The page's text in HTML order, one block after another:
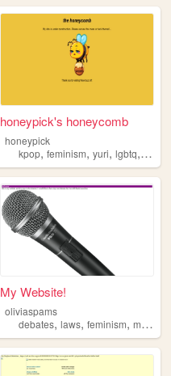
honeypick's honeycomb
honeypick
kpop,feminism,yuri,lgbtq,
My Website!
oliviaspams
debates,laws,feminism,math